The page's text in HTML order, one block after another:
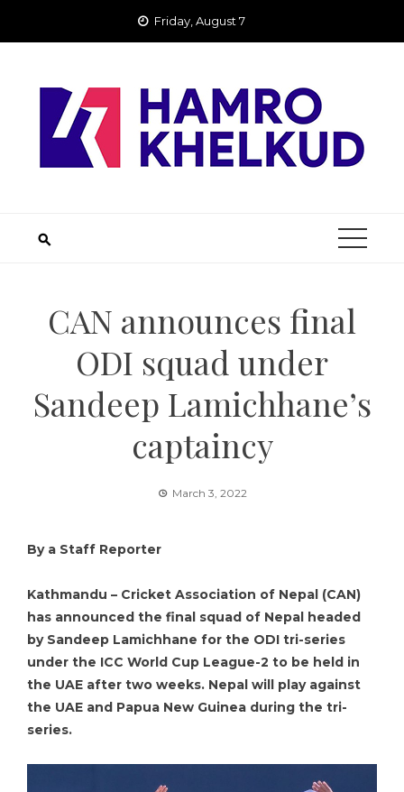
Friday, August 7
CAN announces final
ODI squad under
Sandeep Lamichhane’s
captaincy
March 3, 2022
By a Staff Reporter
Kathmandu – Cricket Association of Nepal (CAN)
has announced the final squad of Nepal headed
by Sandeep Lamichhane for the ODI tri-series
under the ICC World Cup League-2 to be held in
the UAE after two weeks. Nepal will play against
the UAE and Papua New Guinea during the tri-
series.